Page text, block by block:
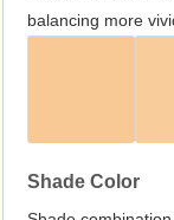
balancing more
Shade Color